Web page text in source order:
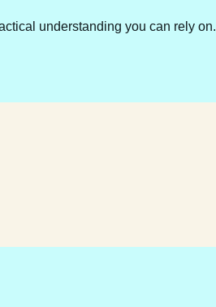
understanding you can rely on.